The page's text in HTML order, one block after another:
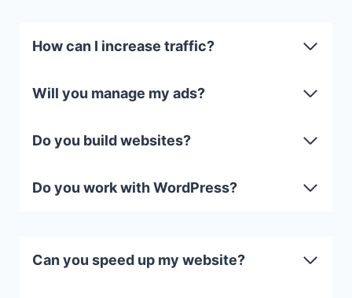
How can I increase traffic?
Will you manage my ads?
Do you build websites?
Do you work with WordPress?
Can you speed up my website?